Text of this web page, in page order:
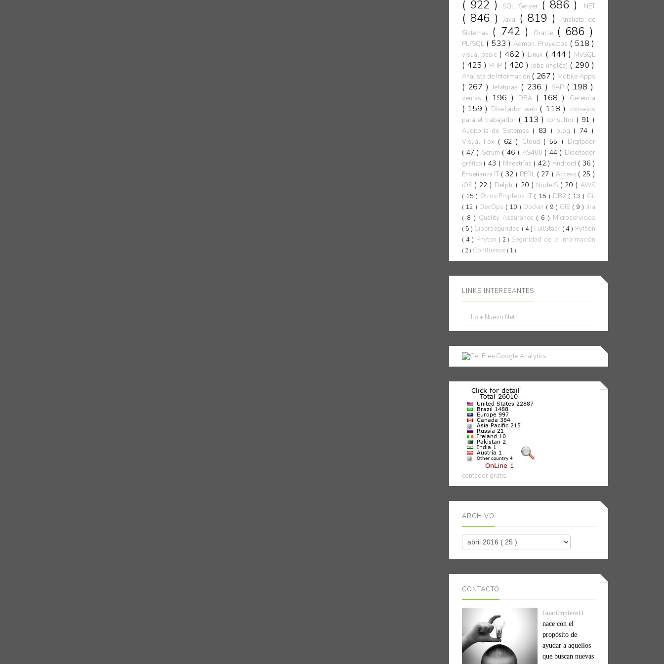
( 922 ) SQL Server ( 886 ) .NET
( 846 ) Java ( 819 )
Analista de
Sistemas ( 742 ) Oracle ( 686 )
PL/SQL ( 533 ) Admon. Proyectos ( 518 )
visual basic ( 462 ) Linux ( 444 ) MySQL
( 425 ) PHP ( 420 ) jobs (inglés) ( 290 )
Analista de Información ( 267 ) Mobile Apps
( 267 )Jefaturas ( 236 ) SAP ( 198 )
ventas ( 196 ) DBA ( 168 ) Gerencia
( 159 ) Diseñador web ( 118 ) consejos
para el trabajador ( 113 ) consultor ( 91 )
Auditoría de Sistemas ( 83 ) blog ( 74 )
Visual Fox ( 62 ) Cloud ( 55 ) Digitador
( 47 ) Scrum ( 46 ) AS400 ( 44 ) Diseñador
gráfico ( 43 ) Maestrías ( 42 )Android ( 36 )
Enseñanza IT ( 32 ) PERL ( 27 ) Access ( 25 )
iOS ( 22 ) Delphi ( 20 ) NodeJS ( 20 ) AWS
( 15 ) Otros Empleos IT ( 15 ) DB2 ( 13 ) Git
( 12 ) DevOps ( 10 ) Docker ( 9 ) GIS ( 9 ) Jira
( 8 ) Quality Assurance ( 6 ) Microservicios
( 5 ) Ciberseguridad ( 4 ) FullStack ( 4 ) Python
( 4 ) Phyton ( 2 ) Seguridad de la Información
( 2 ) Confluence ( 1 )
LINKS INTERESANTES
Lo + Nuevo.Net
contador gratis
ARCHIVO
CONTACTO
GuatEmpleosIT
nace con el
propósito de
ayudar a aquellos
que buscan nuevas